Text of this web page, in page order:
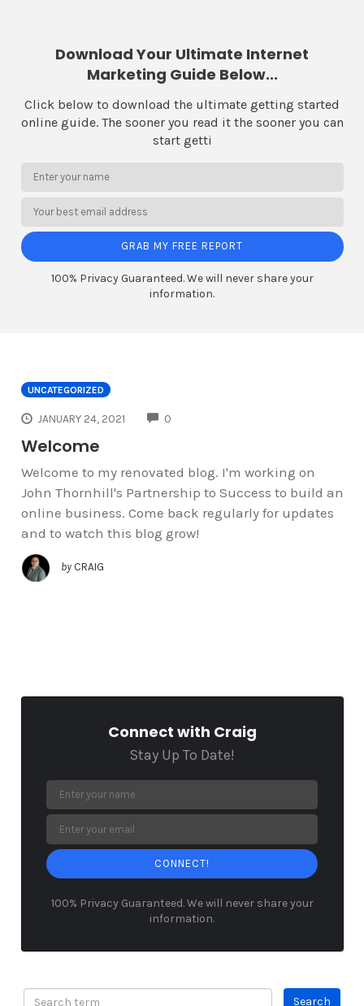
Download Your Ultimate Internet
Marketing Guide Below...
Click below to download the ultimate getting started
online guide. The sooner you read it the sooner you can
start getti
GRAB MY FREE REPORT
100% Privacy Guaranteed. We will never share your
information.
UNCATEGORIZED
JANUARY 24, 2021 0
Welcome
Welcome to my renovated blog. I'm working on
John Thornhill's Partnership to Success to build an
online business. Come back regularly for updates
and to watch this blog grow!
by CRAIG
Connect with Craig
Stay Up To Date!
CONNECT!
100% Privacy Guaranteed. We will never share your
information.